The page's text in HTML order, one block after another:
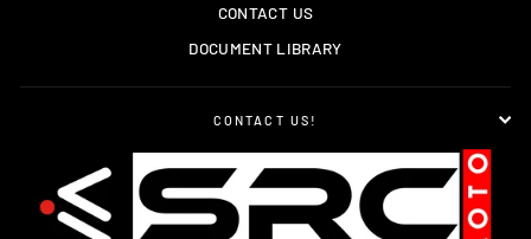
CONTACT US
DOCUMENT LIBRARY
CONTACT US!